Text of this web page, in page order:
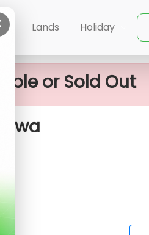
Lands Holiday
- Kesbewa
or Sold Out